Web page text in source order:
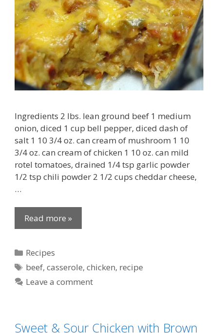
Ingredients 2 lbs. lean ground beef 1 medium
onion, diced 1 cup bell pepper, diced dash of
salt 1 10 3/4 oz. can cream of mushroom 1 10
3/4 oz. can cream of chicken 1 10 oz. can mild
rotel tomatoes, drained 1/4 tsp garlic powder
1/2 tsp chili powder 2 1/2 cups cheddar cheese,
…
Read more »
Categories
Recipes
Tags
beef,casserole,chicken, recipe
Leave a comment
Sweet & Sour Chicken with Brown